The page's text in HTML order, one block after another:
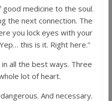
medicine to the soul.
the next connection. The
you lock eyes with your
this is it. Right here.”
all the best ways. Three
lot of heart.
And necessary.